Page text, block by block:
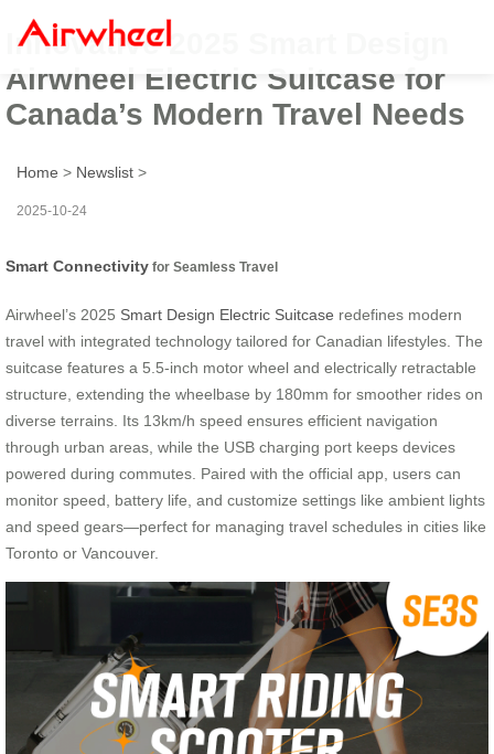
Innovative 2025 Smart Design
Airwheel Electric Suitcase for
Canada’s Modern Travel Needs
Home > Newslist >
2025-10-24
Smart Connectivity for Seamless Travel
Airwheel’s 2025 Smart Design Electric Suitcase redefines modern
travel with integrated technology tailored for Canadian lifestyles. The
suitcase features a 5.5-inch motor wheel and electrically retractable
structure, extending the wheelbase by 180mm for smoother rides on
diverse terrains. Its 13km/h speed ensures efficient navigation
through urban areas, while the USB charging port keeps devices
powered during commutes. Paired with the official app, users can
monitor speed, battery life, and customize settings like ambient lights
and speed gears—perfect for managing travel schedules in cities like
Toronto or Vancouver.